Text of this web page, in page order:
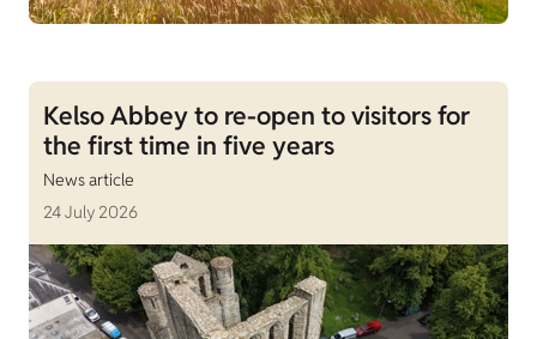
Kelso Abbey to re-open to visitors for
the first time in five years
News article
24 July 2026